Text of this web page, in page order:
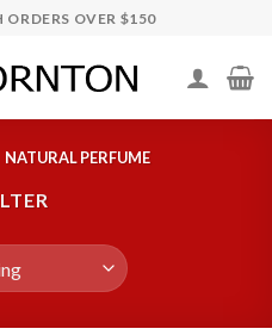
ORDERS OVER $150
NATURAL PERFUME